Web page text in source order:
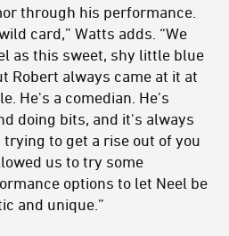
through his performance.
card,” Watts adds. “We
as this sweet, shy little blue
Robert always came at it at
He's a comedian. He's
doing bits, and it's always
to get a rise out of you
us to try some
options to let Neel be
and unique.”